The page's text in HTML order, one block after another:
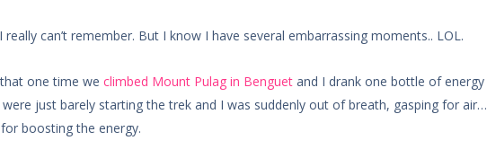
really can’t remember. But I know I have several embarrassing moments.. LOL.
that one time we climbed Mount Pulag in Benguet and I drank one bottle of energy
were just barely starting the trek and I was suddenly out of breath, gasping for air…
boosting the energy.